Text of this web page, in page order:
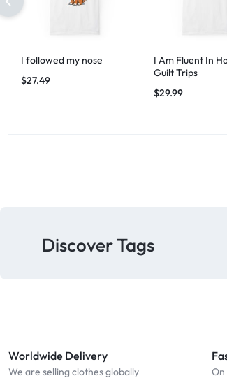
I followed my nose
$27.49
I Am Fluent In
Guilt Trips
$29.99
Discover Tags
Worldwide Delivery
We are selling clothes globally